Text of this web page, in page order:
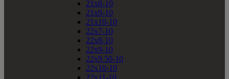
21x8-10
21x9-10
21x10-10
22x7-10
22x8-10
22x9-10
22x9.50-10
22x10-10
22x11-10